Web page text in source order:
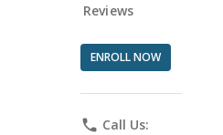
Reviews
ENROLL NOW
phone Call Us: